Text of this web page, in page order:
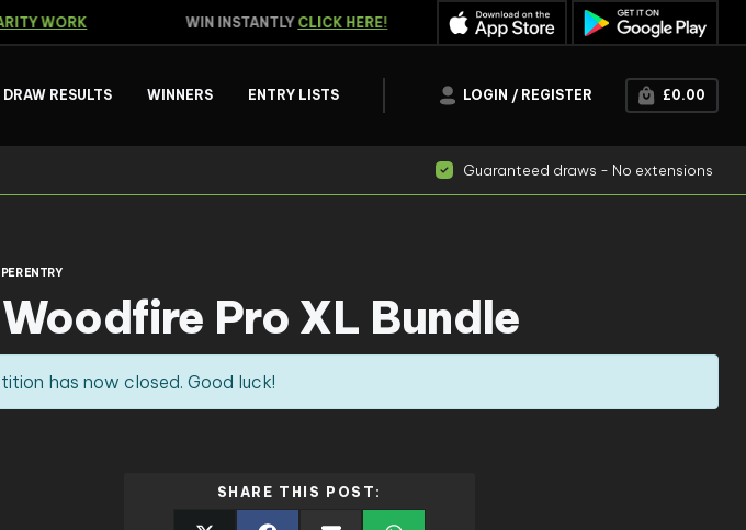
WORK WIN INSTANTLY CLICK HERE! WATCH THE LIVE DRAW
DRAW RESULTS WINNERS ENTRY LISTS LOGIN / REGISTER £0.00
Guaranteed draws - No extensions
PER ENTRY
Pro XL Bundle
has now closed. Good luck!
SHARE THIS POST: